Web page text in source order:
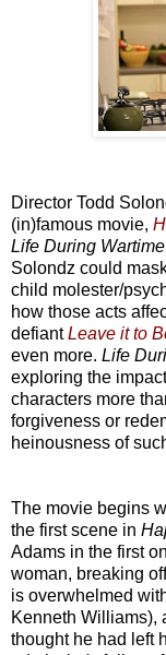
Director Todd
(in)famous movie,
Life During Wartime
Solondz could
child molester/
how those acts
defiantLeave it to
even more. Life
exploring the
characters more
forgiveness or
heinousness of
The movie begins
the first scene in
Adams in the first
woman, breaking
is overwhelmed
Kenneth Williams),
thought he had left